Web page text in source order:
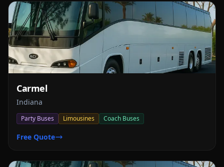
Carmel
Indiana
Party Buses Limousines Coach Buses
Free Quote